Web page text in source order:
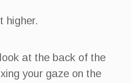
higher.
at the back of the
your gaze on the